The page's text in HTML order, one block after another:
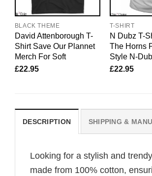
BLACK THEME
David Attenborough T-
Shirt Save Our Plannet
Merch For Soft
£22.95
T-SHIRT
N Dubz T-
The Horns
Style N-
£22.95
DESCRIPTION SHIPPING &
Looking for a stylish and
made from 100% cotton,